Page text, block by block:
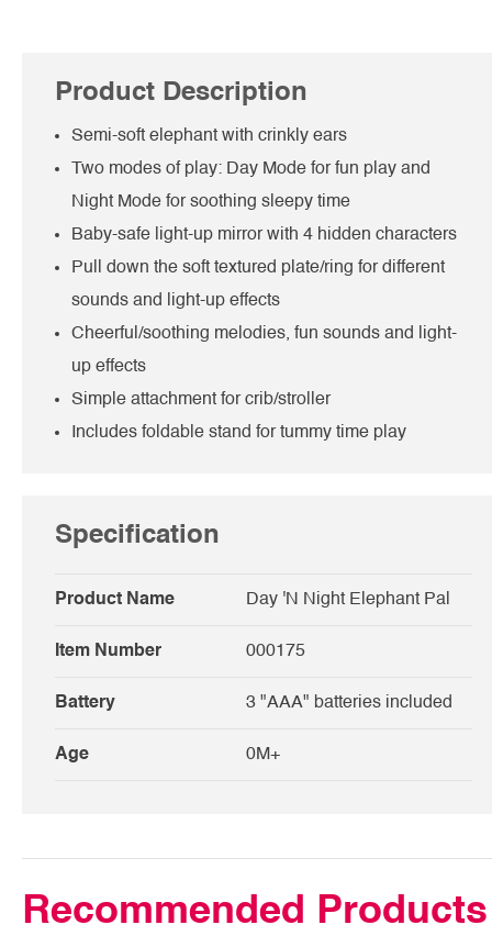
Product Description
Semi-soft elephant with crinkly ears
Two modes of play: Day Mode for fun play and
Night Mode for soothing sleepy time
Baby-safe light-up mirror with 4 hidden characters
Pull down the soft textured plate/ring for different
sounds and light-up effects
Cheerful/soothing melodies, fun sounds and light-
up effects
Simple attachment for crib/stroller
Includes foldable stand for tummy time play
Specification
Product Name Day 'N Night Elephant Pal
Item Number 000175
Battery 3 "AAA" batteries included
Age 0M+
Recommended Products